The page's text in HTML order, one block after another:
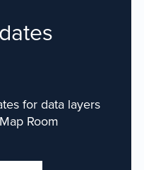
for data layers
Room